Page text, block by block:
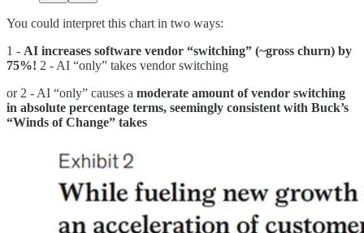
You could interpret this chart in two ways:
1 - AI increases software vendor “switching” (~gross churn) by
75%! 2 - AI “only” takes vendor switching
or 2 - AI “only” causes a moderate amount of vendor switching
in absolute percentage terms, seemingly consistent with Buck’s
“Winds of Change” takes